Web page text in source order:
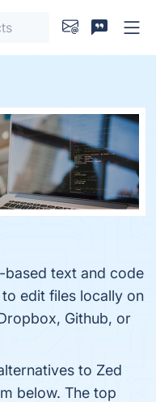
based text and code
edit files locally on
Github, or
to Zed
below. The top